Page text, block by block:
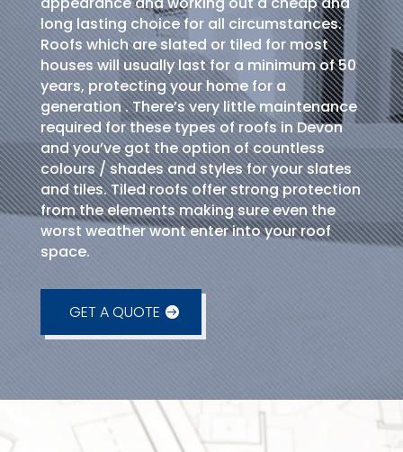
long lasting choice for all circumstances.
Roofs which are slated or tiled for most
houses will usually last for a minimum of 50
years, protecting your home for a
generation . There’s very little maintenance
required for these types of roofs in Devon
and you’ve got the option of countless
colours / shades and styles for your slates
and tiles. Tiled roofs offer strong protection
from the elements making sure even the
worst weather wont enter into your roof
space.
GET A QUOTE